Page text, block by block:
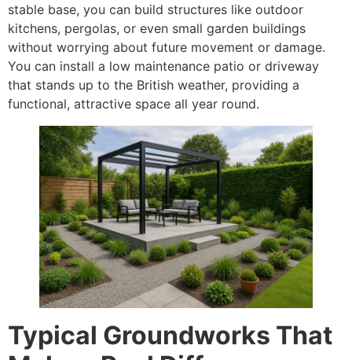
stable base, you can build structures like outdoor
kitchens, pergolas, or even small garden buildings
without worrying about future movement or damage.
You can install a low maintenance patio or driveway
that stands up to the British weather, providing a
functional, attractive space all year round.
Typical Groundworks That